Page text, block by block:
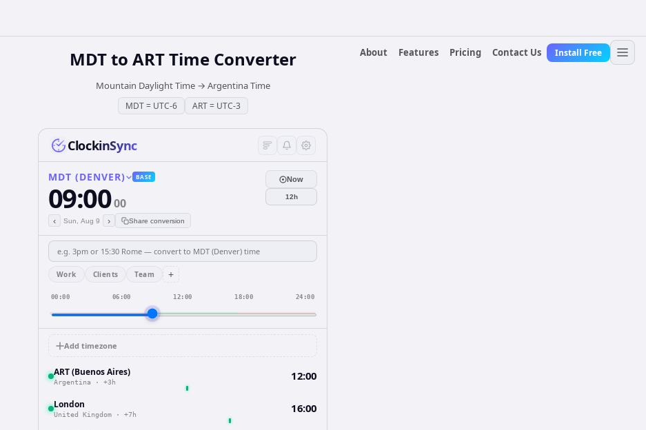
About
Features Pricing Contact Us Install Free
MDTto ARTTime Converter
Mountain Daylight Time→ Argentina Time
MDT= UTC-6 ART= UTC-3
ClockinSync
MDT (DENVER) BASE
09:0000
‹ Sun, Aug 9 › Share conversion
Now
12h
Work Clients Team +
00:00 06:00 12:00 18:00 24:00
Add timezone
ART (Buenos Aires)
Argentina · +3h 12:00
London
United Kingdom · +7h 16:00